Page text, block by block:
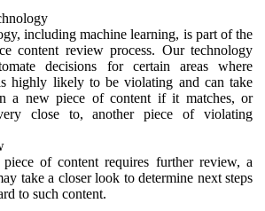
including machine learning, is part of the
content review process. Our technology
decisions for certain areas where
highly likely to be violating and can take
a new piece of content if it matches, or
close to, another piece of violating
of content requires further review, a
take a closer look to determine next steps
to such content.